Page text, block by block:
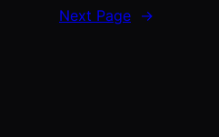
Next Page →